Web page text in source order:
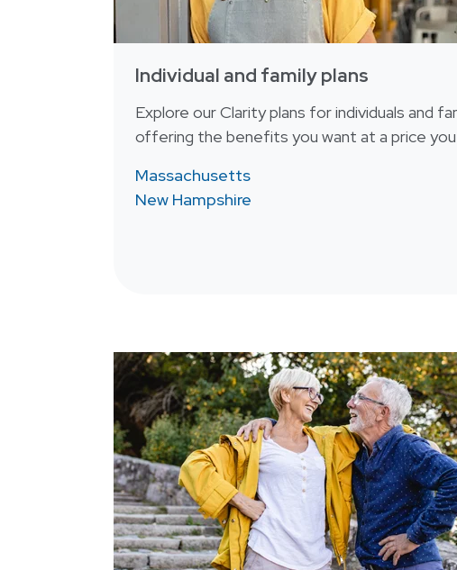
Individual and family plans
Explore our Clarity plans for individuals and
offering the benefits you want at a price
Massachusetts
New Hampshire